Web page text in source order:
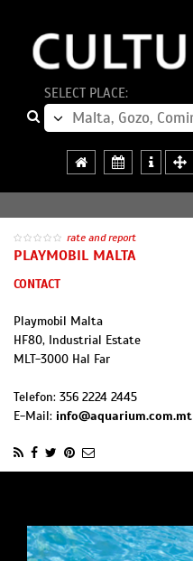
SELECT PLACE:
rate and report
PLAYMOBIL MALTA
CONTACT
Playmobil Malta
HF80, Industrial Estate
MLT-3000 Hal Far
Telefon: 356 2224 2445
E-Mail: info@aquarium.com.mt